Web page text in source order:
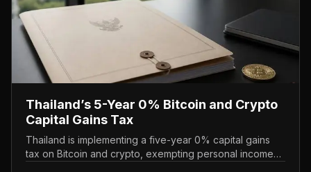
Thailand’s 5-Year 0% Bitcoin and Crypto
Capital Gains Tax
Thailand is implementing a five-year 0% capital gains
tax on Bitcoin and crypto, exempting personal income